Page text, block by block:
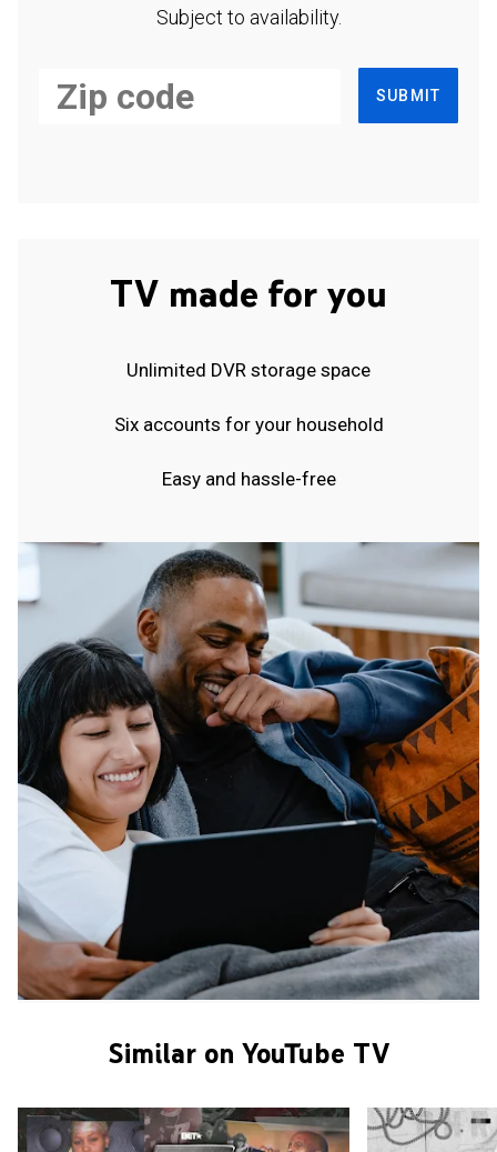
Subject to availability.
SUBMIT
TV made for you
Unlimited DVR storage space
Six accounts for your household
Easy and hassle-free
Similar on YouTube TV